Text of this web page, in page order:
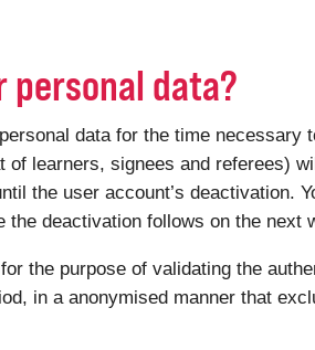
personal data?
data for the time
learners, signees and referees)
the user account’s deactivation.
deactivation follows on the next
the purpose of validating the
in a anonymised manner that